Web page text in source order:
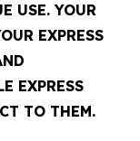
USE. YOUR
EXPRESS
EXPRESS
TO THEM.